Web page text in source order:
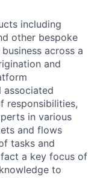
including
other bespoke
across a
and
responsibilities,
in various
and flows
tasks and
a key focus of
to